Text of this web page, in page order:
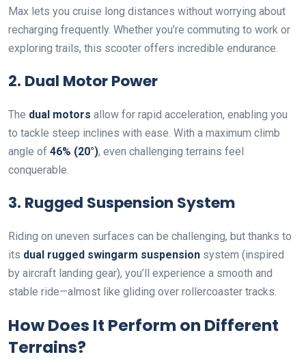
Max lets you cruise long distances without worrying about
recharging frequently. Whether you’re commuting to work or
exploring trails, this scooter offers incredible endurance.
2. Dual Motor Power
The dual motors allow for rapid acceleration, enabling you
to tackle steep inclines with ease. With a maximum climb
angle of 46% (20°), even challenging terrains feel
conquerable.
3. Rugged Suspension System
Riding on uneven surfaces can be challenging, but thanks to
its dual rugged swingarm suspension system (inspired
by aircraft landing gear), you’ll experience a smooth and
stable ride—almost like gliding over rollercoaster tracks.
How Does It Perform on Different
Terrains?